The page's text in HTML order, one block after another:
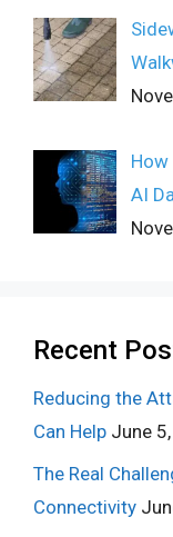
AI
Recent
Reducing the
Can Help June
The Real
Connectivity